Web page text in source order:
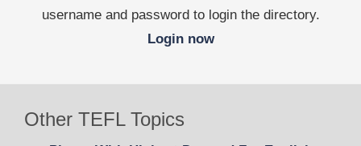
username and password to login the directory.
Login now
Other TEFL Topics